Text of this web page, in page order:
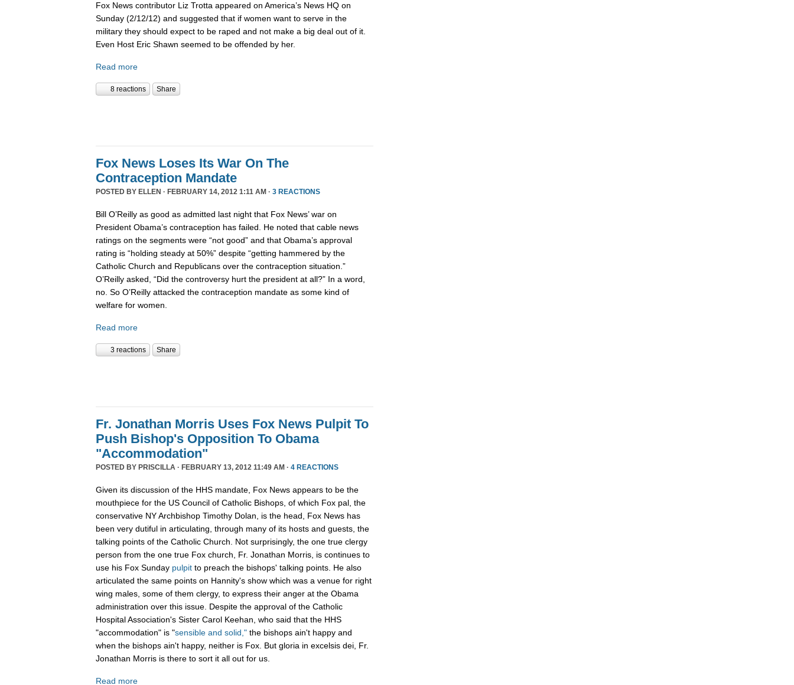
Fox News contributor Liz Trotta appeared on America’s News HQ on
Sunday (2/12/12) and suggested that if women want to serve in the
military they should expect to be raped and not make a big deal out of it.
Even Host Eric Shawn seemed to be offended by her.
Read more
8 reactions Share
Fox News Loses Its War On The
Contraception Mandate
POSTED BY ELLEN · FEBRUARY 14, 2012 1:11 AM · 3 REACTIONS
Bill O’Reilly as good as admitted last night that Fox News’ war on
President Obama’s contraception has failed. He noted that cable news
ratings on the segments were “not good” and that Obama’s approval
rating is “holding steady at 50%” despite “getting hammered by the
Catholic Church and Republicans over the contraception situation.”
O’Reilly asked, “Did the controversy hurt the president at all?” In a word,
no. So O’Reilly attacked the contraception mandate as some kind of
welfare for women.
Read more
3 reactions Share
Fr. Jonathan Morris Uses Fox News Pulpit To
Push Bishop's Opposition To Obama
"Accommodation"
POSTED BY PRISCILLA · FEBRUARY 13, 2012 11:49 AM · 4 REACTIONS
Given its discussion of the HHS mandate, Fox News appears to be the
mouthpiece for the US Council of Catholic Bishops, of which Fox pal, the
conservative NY Archbishop Timothy Dolan, is the head, Fox News has
been very dutiful in articulating, through many of its hosts and guests, the
talking points of the Catholic Church. Not surprisingly, the one true clergy
person from the one true Fox church, Fr. Jonathan Morris, is continues to
use his Fox Sunday pulpit to preach the bishops' talking points. He also
articulated the same points on Hannity's show which was a venue for right
wing males, some of them clergy, to express their anger at the Obama
administration over this issue. Despite the approval of the Catholic
Hospital Association's Sister Carol Keehan, who said that the HHS
"accommodation" is "sensible and solid," the bishops ain't happy and
when the bishops ain't happy, neither is Fox. But gloria in excelsis dei, Fr.
Jonathan Morris is there to sort it all out for us.
Read more